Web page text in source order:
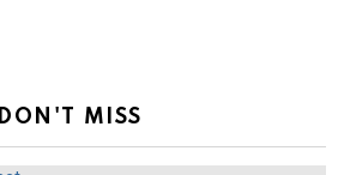
DON'T MISS